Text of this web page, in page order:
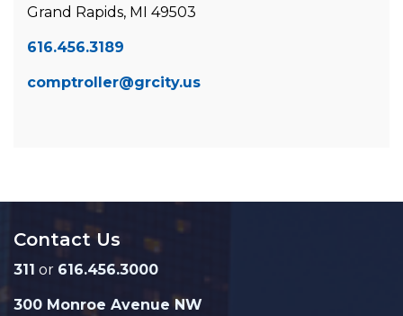
Grand Rapids, MI 49503
616.456.3189
comptroller@grcity.us
Contact Us
311 or 616.456.3000
300 Monroe Avenue NW